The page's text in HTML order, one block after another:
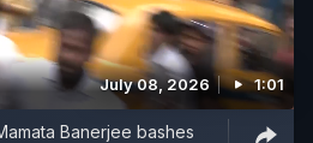
July 08, 2026 1:01
Banerjee bashes